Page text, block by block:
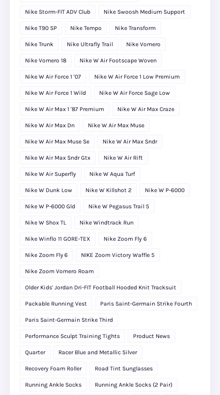
Nike Storm-FIT ADV Club Nike Swoosh Medium Support
Nike T90 SP Nike Tempo Nike Transform
Nike Trunk Nike Ultrafly Trail Nike Vomero
Nike Vomero 18 Nike W Air Footscape Woven
Nike W Air Force 1 '07 Nike W Air Force 1 Low Premium
Nike W Air Force 1 Wild Nike W Air Force Sage Low
Nike W Air Max 1 '87 Premium Nike W Air Max Craze
Nike W Air Max Dn Nike W Air Max Muse
Nike W Air Max Muse Se Nike W Air Max Sndr
Nike W Air Max Sndr Gtx Nike W Air Rift
Nike W Air Superfly Nike W Aqua Turf
Nike W Dunk Low Nike W Killshot 2 Nike W P-6000
Nike W P-6000 Gld Nike W Pegasus Trail 5
Nike W Shox TL Nike Windtrack Run
Nike Winflo 11 GORE-TEX Nike Zoom Fly 6
Nike Zoom Fly 6 NIKE Zoom Victory Waffle 5
Nike Zoom Vomero Roam
Older Kids' Jordan Dri-FIT Football Hooded Knit Tracksuit
Packable Running Vest Paris Saint-Germain Strike Fourth
Paris Saint-Germain Strike Third
Performance Sculpt Training Tights Product News
Quarter Racer Blue and Metallic Silver
Recovery Foam Roller Road Tint Sunglasses
Running Ankle Socks Running Ankle Socks (2 Pair)